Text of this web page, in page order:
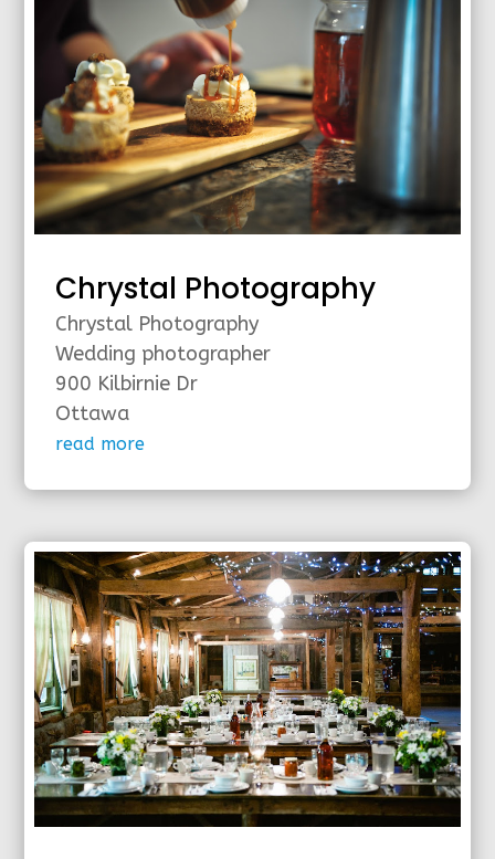
Chrystal Photography
Chrystal Photography
Wedding photographer
900 Kilbirnie Dr
Ottawa
read more